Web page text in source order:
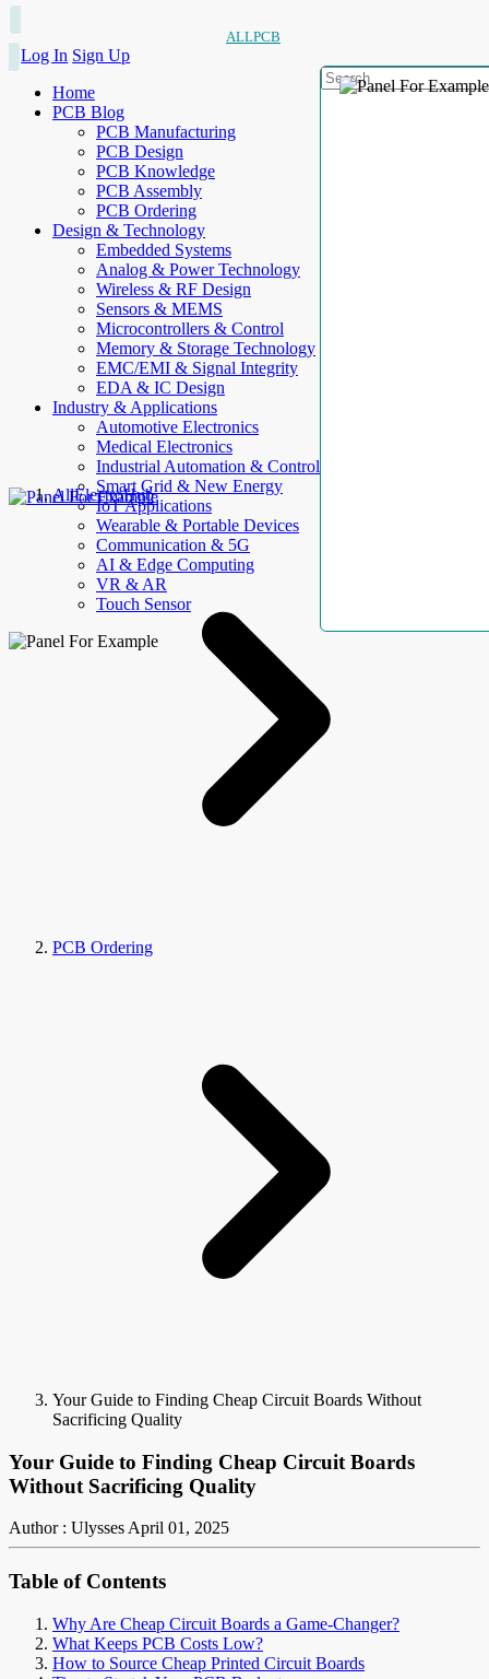
ALLPCB
Log In Sign Up
Home
PCB Blog
PCB Manufacturing
PCB Design
PCB Knowledge
PCB Assembly
PCB Ordering
Design & Technology
Embedded Systems
Analog & Power Technology
Wireless & RF Design
Sensors & MEMS
Microcontrollers & Control
Memory & Storage Technology
EMC/EMI & Signal Integrity
EDA & IC Design
Industry & Applications
Automotive Electronics
Medical Electronics
Industrial Automation & Control
Smart Grid & New Energy
IoT Applications
Wearable & Portable Devices
Communication & 5G
AI & Edge Computing
VR & AR
Touch Sensor
AllElectroHub
PCB Ordering
Your Guide to Finding Cheap Circuit Boards Without
Sacrificing Quality
Your Guide to Finding Cheap Circuit Boards
Without Sacrificing Quality
Author : UlyssesApril 01, 2025
Table of Contents
Why Are Cheap Circuit Boards a Game-Changer?
What Keeps PCB Costs Low?
How to Source Cheap Printed Circuit Boards